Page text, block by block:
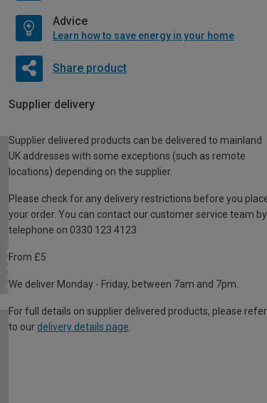
Advice
Learn how to save energy in your home
Share product
Supplier delivery
Supplier delivered products can be delivered to mainland
UK addresses with some exceptions (such as remote
locations) depending on the supplier.
Please check for any delivery restrictions before you
your order. You can contact our customer service team by
telephone on 0330 123 4123
From £5
We deliver Monday - Friday, between 7am and 7pm.
For full details on supplier delivered products, please refer
to our delivery details page